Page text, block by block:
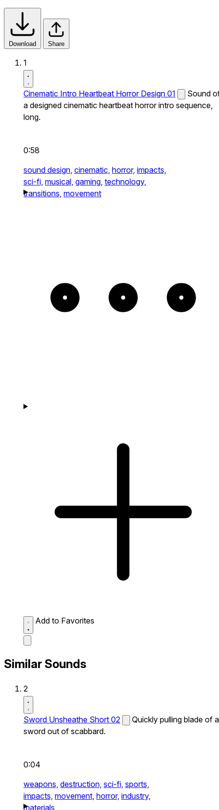
Download Share
1
Cinematic Intro Heartbeat Horror Design 01
Sound
a designed cinematic heartbeat horror intro sequence,
long.
0:58
sound design, cinematic, horror, impacts,
sci-fi, musical, gaming, technology,
transitions, movement
Add to Favorites
Similar Sounds
2
Sword Unsheathe Short 02
Quickly pulling blade of a
sword out of scabbard.
0:04
weapons, destruction, sci-fi, sports,
impacts, movement, horror, industry,
materials